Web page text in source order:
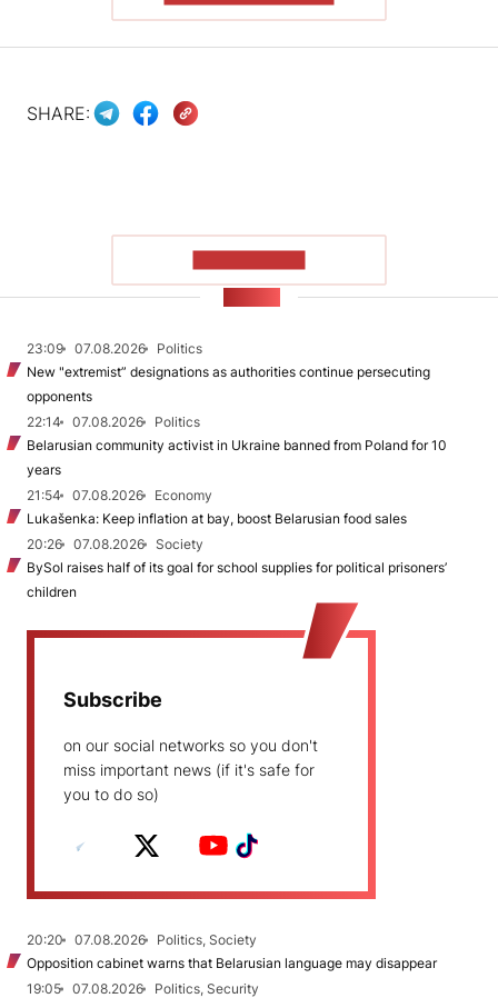
SHARE:
23:09 07.08.2026
Politics
New "extremist” designations as authorities continue persecuting
opponents
22:14
07.08.2026
Politics
Belarusian community activist in Ukraine banned from Poland for 10
years
21:54
07.08.2026
Economy
Lukašenka: Keep inflation at bay, boost Belarusian food sales
20:26
07.08.2026
Society
BySol raises half of its goal for school supplies for political prisoners’
children
Subscribe
on our social networks so you don't
miss important news (if it's safe for
you to do so)
20:20 07.08.2026
Politics, Society
Opposition cabinet warns that Belarusian language may disappear
19:05
07.08.2026
Politics, Security